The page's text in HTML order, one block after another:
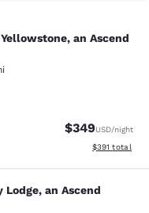
an
an Ascend
643 reviews
$349USD/night
View
$391 total
an
an Ascend